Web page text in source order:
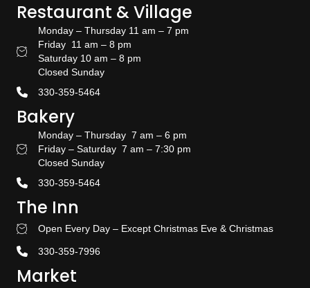
Restaurant & Village
Restaurant Hours
Monday – Thursday 11 am – 7 pm
Friday 11 am – 8 pm
Saturday 10 am – 8 pm
Closed Sunday
330-359-5464
Bakery
Bakery Hours
Monday – Thursday 7 am – 6 pm
Friday – Saturday 7 am – 7:30 pm
Closed Sunday
330-359-5464
The Inn
Stay With US
Open Every Day – Except Christmas Eve & Christmas
330-359-7996
Market